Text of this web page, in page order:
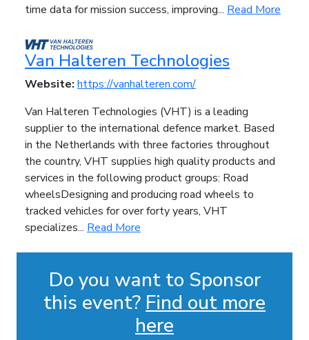
time data for mission success, improving... Read More
Van Halteren Technologies
Website: https://vanhalteren.com/
Van Halteren Technologies (VHT) is a leading
supplier to the international defence market. Based
in the Netherlands with three factories throughout
the country, VHT supplies high quality products and
services in the following product groups: Road
wheelsDesigning and producing road wheels to
tracked vehicles for over forty years, VHT
specializes... Read More
Do you want to Sponsor
this event? Find out more
here